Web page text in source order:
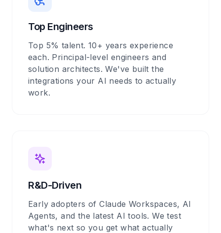
Top Engineers
Top 5% talent. 10+ years experience
each. Principal-level engineers and
solution architects. We've built the
integrations your AI needs to actually
work.
R&D-Driven
Early adopters of Claude Workspaces, AI
Agents, and the latest AI tools. We test
what's next so you get what actually